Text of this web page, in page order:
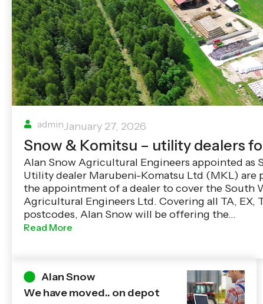
adminJanuary 27, 2026
Snow & Komitsu – utility dealers
Alan Snow Agricultural Engineers appointed as
Utility dealer Marubeni-Komatsu Ltd (MKL) are
the appointment of a dealer to cover the South
Agricultural Engineers Ltd. Covering all TA, EX,
postcodes, Alan Snow will be offering the…
Read More
Alan Snow
We have moved.. on depot